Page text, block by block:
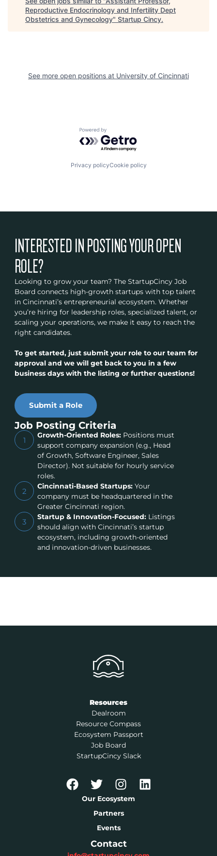
Reproductive Endocrinology and Infertility Dept
Obstetrics and Gynecology" Startup Cincy.
See more open positions at University of Cincinnati
Powered by Getro.com
Privacy policyCookie policy
INTERESTED IN POSTING YOUR OPEN
ROLE?
Looking to grow your team? The StartupCincy Job
Board connects high-growth startups with top talent
in Cincinnati’s entrepreneurial ecosystem. Whether
you’re hiring for leadership roles, specialized talent, or
scaling your operations, we make it easy to reach the
right candidates.
To get started, just submit your role to our team for
approval and we will get back to you in a few
business days with the listing or further questions!
Submit a Role
Job Posting Criteria
1
Growth-Oriented Roles:Positions must
support company expansion (e.g., Head
of Growth, Software Engineer, Sales
Director). Not suitable for hourly service
roles.
2
Cincinnati-Based Startups:Your
company must be headquartered in the
Greater Cincinnati region.
3
Startup & Innovation-Focused:Listings
should align with Cincinnati’s startup
ecosystem, including growth-oriented
and innovation-driven businesses.
Resources
Dealroom
Resource Compass
Ecosystem Passport
Job Board
StartupCincy Slack
Our Ecosystem
Partners
Events
Contact